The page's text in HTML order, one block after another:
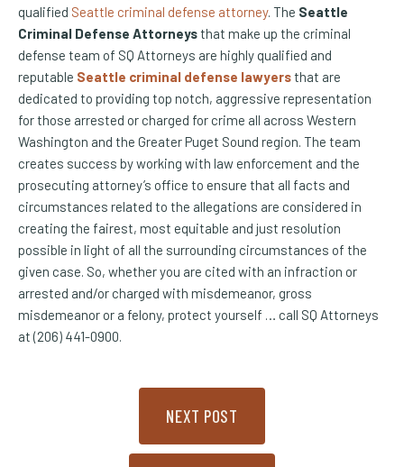
qualified Seattle criminal defense attorney. The Seattle
Criminal Defense Attorneysthat make up the criminal
defense team of SQ Attorneys are highly qualified and
reputable Seattle criminal defense lawyersthat are
dedicated to providing top notch, aggressive representation
for those arrested or charged for crime all across Western
Washington and the Greater Puget Sound region. The team
creates success by working with law enforcement and the
prosecuting attorney’s office to ensure that all facts and
circumstances related to the allegations are considered in
creating the fairest, most equitable and just resolution
possible in light of all the surrounding circumstances of the
given case. So, whether you are cited with an infraction or
arrested and/or charged with misdemeanor, gross
misdemeanor or a felony, protect yourself … call SQ Attorneys
at (206) 441-0900.
NEXT POST